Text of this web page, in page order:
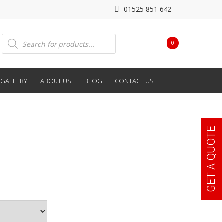
01525 851 642
0
Products
search
GALLERY ABOUT US BLOG CONTACT US
GET A QUOTE